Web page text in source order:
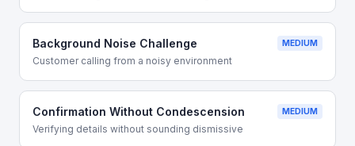
Background Noise Challenge MEDIUM
Customer calling from a noisy environment
Confirmation Without Condescension MEDIUM
Verifying details without sounding dismissive